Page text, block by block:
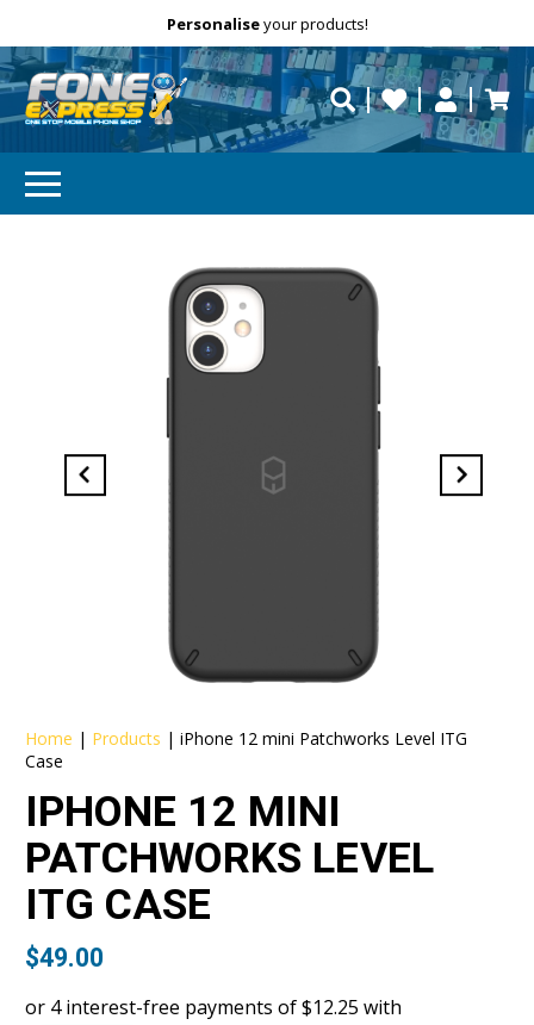
Free Delivery repaired fast?
Personaliseyour products!
Need help?
Home | Products |iPhone 12 mini Patchworks Level ITG
Case
IPHONE 12 MINI
PATCHWORKS LEVEL
ITG CASE
$49.00